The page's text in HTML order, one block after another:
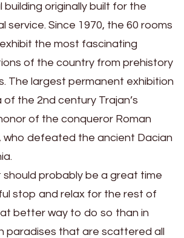
building originally built for the
service. Since 1970, the 60 rooms
the most fascinating
of the country from prehistory
The largest permanent exhibition
of the 2nd century Trajan’s
of the conqueror Roman
who defeated the ancient Dacian
should probably be a great time
stop and relax for the rest of
better way to do so than in
paradises that are scattered all